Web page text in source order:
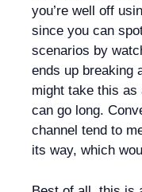
you’re well off
since you can
scenarios by
ends up breaking
might take this as
can go long.
channel tend to
its way, which